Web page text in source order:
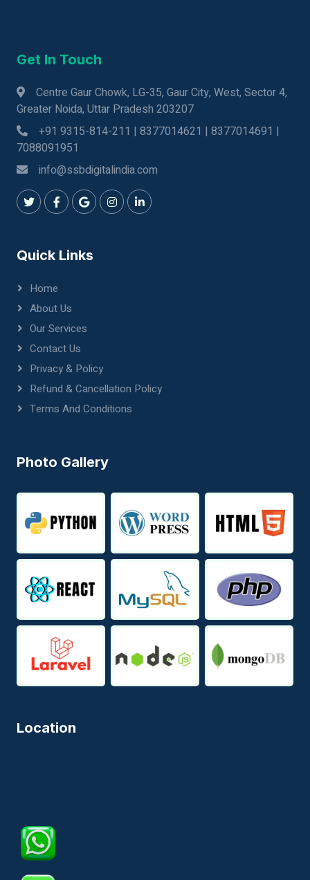
Get In Touch
Centre Gaur Chowk, LG-35, Gaur City, West, Sector 4,
Greater Noida, Uttar Pradesh 203207
+91 9315-814-211 | 8377014621 | 8377014691 |
7088091951
info@ssbdigitalindia.com
Quick Links
Home
About Us
Our Services
Contact Us
Privacy & Policy
Refund & Cancellation Policy
Terms And Conditions
Photo Gallery
Location